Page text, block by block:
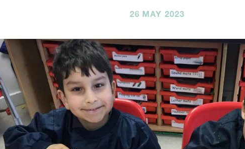
26 MAY 2023